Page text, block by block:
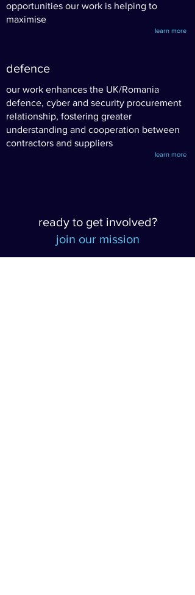
opportunities our work is helping to
maximise
learn more
defence
our work enhances the UK/Romania
defence, cyber and security procurement
relationship, fostering greater
understanding and cooperation between
contractors and suppliers
learn more
ready to get involved?
join our mission